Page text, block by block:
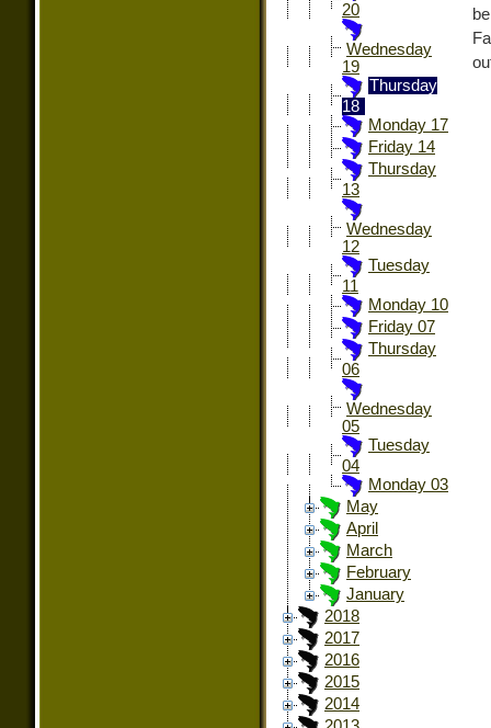
20
Wednesday
19
Thursday
18
Monday 17
Friday 14
Thursday
13
Wednesday
12
Tuesday
11
Monday 10
Friday 07
Thursday
06
Wednesday
05
Tuesday
04
Monday 03
May
April
March
February
January
2018
2017
2016
2015
2014